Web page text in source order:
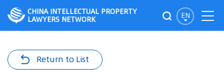
EN
CHINA INTELLECTUAL PROPERTY
LAWYERS NETWORK
Return to List